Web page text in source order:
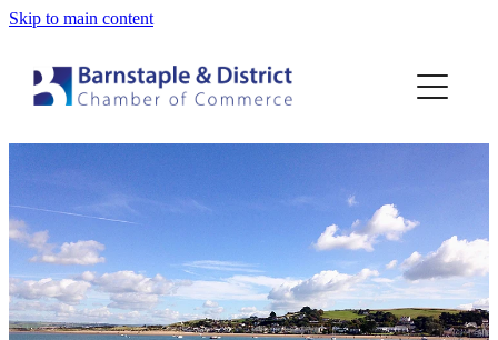
Skip to main content
Home
Membership
Events
Blog
About